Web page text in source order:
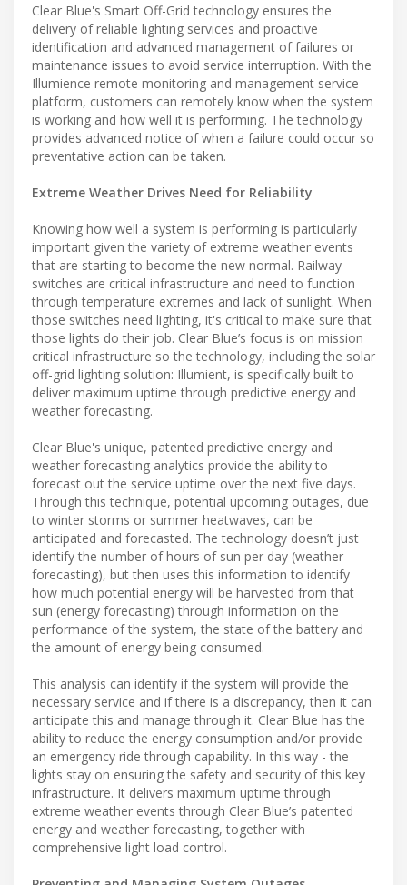
Clear Blue's Smart Off-Grid technology ensures the
delivery of reliable lighting services and proactive
identification and advanced management of failures or
maintenance issues to avoid service interruption. With the
Illumience remote monitoring and management service
platform, customers can remotely know when the system
is working and how well it is performing. The technology
provides advanced notice of when a failure could occur so
preventative action can be taken.
Extreme Weather Drives Need for Reliability
Knowing how well a system is performing is particularly
important given the variety of extreme weather events
that are starting to become the new normal. Railway
switches are critical infrastructure and need to function
through temperature extremes and lack of sunlight. When
those switches need lighting, it's critical to make sure that
those lights do their job. Clear Blue’s focus is on mission
critical infrastructure so the technology, including the solar
off-grid lighting solution: Illumient, is specifically built to
deliver maximum uptime through predictive energy and
weather forecasting.
Clear Blue's unique, patented predictive energy and
weather forecasting analytics provide the ability to
forecast out the service uptime over the next five days.
Through this technique, potential upcoming outages, due
to winter storms or summer heatwaves, can be
anticipated and forecasted. The technology doesn’t just
identify the number of hours of sun per day (weather
forecasting), but then uses this information to identify
how much potential energy will be harvested from that
sun (energy forecasting) through information on the
performance of the system, the state of the battery and
the amount of energy being consumed.
This analysis can identify if the system will provide the
necessary service and if there is a discrepancy, then it can
anticipate this and manage through it. Clear Blue has the
ability to reduce the energy consumption and/or provide
an emergency ride through capability. In this way - the
lights stay on ensuring the safety and security of this key
infrastructure. It delivers maximum uptime through
extreme weather events through Clear Blue’s patented
energy and weather forecasting, together with
comprehensive light load control.